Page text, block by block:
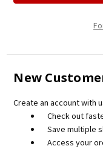
New
Create an account with
Check out
Save multiple
Access your